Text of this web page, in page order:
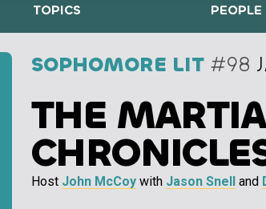
TOPICS PEOPLE
SOPHOMORE LIT #98
THE
Host John McCoy with Jason Snell and